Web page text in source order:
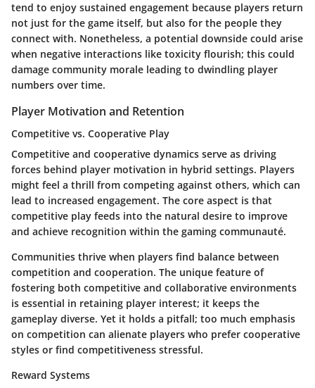
tend to enjoy sustained engagement because players return
not just for the game itself, but also for the people they
connect with. Nonetheless, a potential downside could arise
when negative interactions like toxicity flourish; this could
damage community morale leading to dwindling player
numbers over time.
Player Motivation and Retention
Competitive vs. Cooperative Play
Competitive and cooperative dynamics serve as driving
forces behind player motivation in hybrid settings. Players
might feel a thrill from competing against others, which can
lead to increased engagement. The core aspect is that
competitive play feeds into the natural desire to improve
and achieve recognition within the gaming communauté.
Communities thrive when players find balance between
competition and cooperation. The unique feature of
fostering both competitive and collaborative environments
is essential in retaining player interest; it keeps the
gameplay diverse. Yet it holds a pitfall; too much emphasis
on competition can alienate players who prefer cooperative
styles or find competitiveness stressful.
Reward Systems